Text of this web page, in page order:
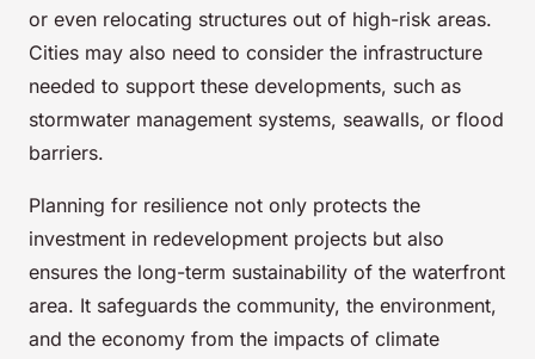
or even relocating structures out of high-risk areas.
Cities may also need to consider the infrastructure
needed to support these developments, such as
stormwater management systems, seawalls, or flood
barriers.
Planning for resilience not only protects the
investment in redevelopment projects but also
ensures the long-term sustainability of the waterfront
area. It safeguards the community, the environment,
and the economy from the impacts of climate